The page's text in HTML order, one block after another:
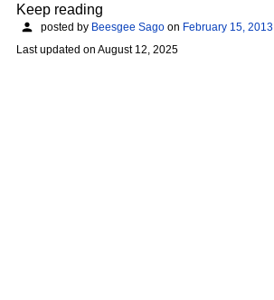
Keep reading
posted by Beesgee Sago on February 15, 2013
Last updated on August 12, 2025